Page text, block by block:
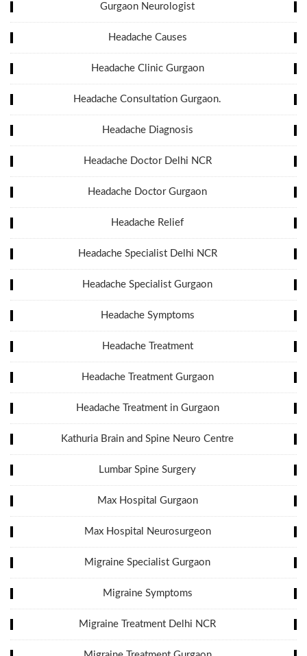
Gurgaon Neurologist
Headache Causes
Headache Clinic Gurgaon
Headache Consultation Gurgaon.
Headache Diagnosis
Headache Doctor Delhi NCR
Headache Doctor Gurgaon
Headache Relief
Headache Specialist Delhi NCR
Headache Specialist Gurgaon
Headache Symptoms
Headache Treatment
Headache Treatment Gurgaon
Headache Treatment in Gurgaon
Kathuria Brain and Spine Neuro Centre
Lumbar Spine Surgery
Max Hospital Gurgaon
Max Hospital Neurosurgeon
Migraine Specialist Gurgaon
Migraine Symptoms
Migraine Treatment Delhi NCR